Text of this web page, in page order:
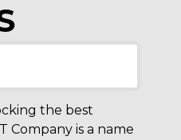
the best
Company is a name